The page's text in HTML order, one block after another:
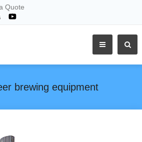
Quote
brewing equipment